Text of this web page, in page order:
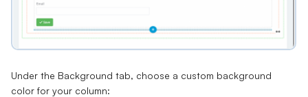
Under the Background tab, choose a custom background
color for your column: